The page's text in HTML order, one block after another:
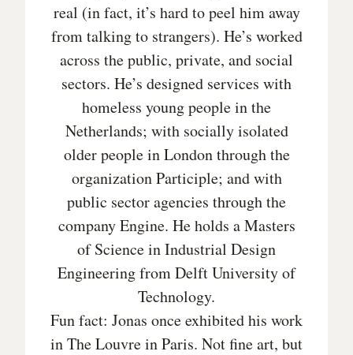
real (in fact, it’s hard to peel him away
from talking to strangers). He’s worked
across the public, private, and social
sectors. He’s designed services with
homeless young people in the
Netherlands; with socially isolated
older people in London through the
organization Participle; and with
public sector agencies through the
company Engine. He holds a Masters
of Science in Industrial Design
Engineering from Delft University of
Technology.
Fun fact: Jonas once exhibited his work
in The Louvre in Paris. Not fine art, but